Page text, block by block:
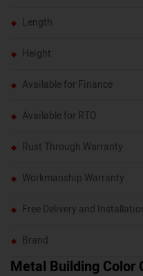
Length
Height
Available for Finance
Available for RTO
Rust Through Warranty
Workmanship Warranty
Free Delivery and
Brand
Metal Building Color